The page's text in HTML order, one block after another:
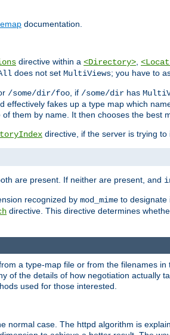
documentation.
directive within a <Directory>,
does not set MultiViews; you have to
/some/dir/foo, if /some/dir has
fakes up a type map which
them by name. It then chooses the best
directive, if the server is trying
are present. If neither are present, and
recognized by mod_mime to designate
directive. This directive determines
a type-map file or from the filenames
of the details of how negotiation actually
used for those interested.
normal case. The httpd algorithm is